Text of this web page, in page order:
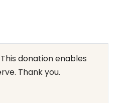
donation enables
Thank you.